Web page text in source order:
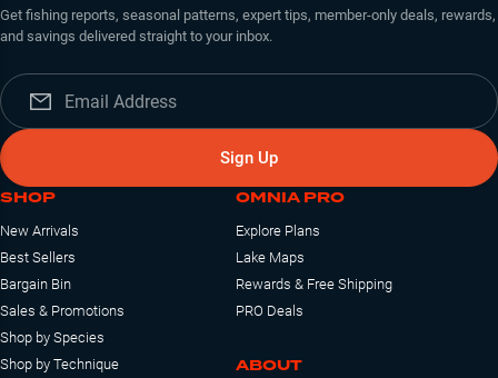
Get fishing reports, seasonal patterns, expert tips, member-only deals, rewards,
and savings delivered straight to your inbox.
Sign Up
SHOP
New Arrivals
Best Sellers
Bargain Bin
Sales & Promotions
Shop by Species
Shop by Technique
OMNIA PRO
Explore Plans
Lake Maps
Rewards & Free Shipping
PRO Deals
ABOUT